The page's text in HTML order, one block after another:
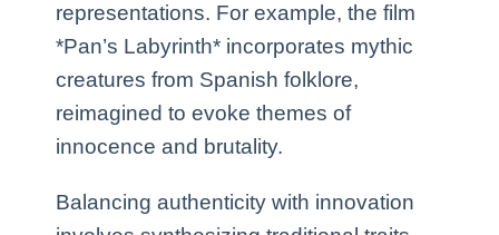
representations. For example, the film
*Pan’s Labyrinth* incorporates mythic
creatures from Spanish folklore,
reimagined to evoke themes of
innocence and brutality.
Balancing authenticity with innovation